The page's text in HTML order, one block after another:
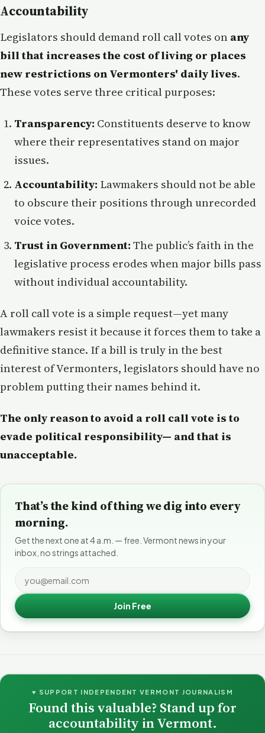
Accountability
Legislators should demand roll call votes on any
bill that increases the cost of living or places
new restrictions on Vermonters' daily lives.
These votes serve three critical purposes:
Transparency: Constituents deserve to know
where their representatives stand on major
issues.
Accountability: Lawmakers should not be able
to obscure their positions through unrecorded
voice votes.
Trust in Government: The public’s faith in the
legislative process erodes when major bills pass
without individual accountability.
A roll call vote is a simple request—yet many
lawmakers resist it because it forces them to take a
definitive stance. If a bill is truly in the best
interest of Vermonters, legislators should have no
problem putting their names behind it.
The only reason to avoid a roll call vote is to
evade political responsibility— and that is
unacceptable.
That’s the kind of thing we dig into every
morning.
Get the next one at 4 a.m. — free. Vermont news in your
inbox, no strings attached.
Join Free
♥ SUPPORT INDEPENDENT VERMONT JOURNALISM
Found this valuable? Stand up for
accountability in Vermont.